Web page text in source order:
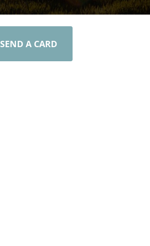
SEND A CARD